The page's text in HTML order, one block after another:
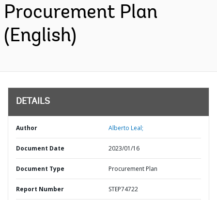
Procurement Plan
(English)
DETAILS
Author Alberto Leal;
Document Date 2023/01/16
Document Type Procurement Plan
Report Number STEP74722